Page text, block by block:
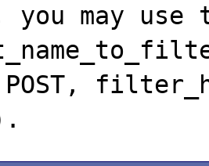
you may